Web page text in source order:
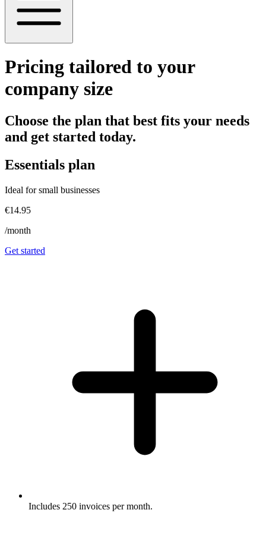
Pricing tailored to your
company size
Choose the plan that best fits your needs
and get started today.
Essentials plan
Ideal for small businesses
€14.95
/month
Get started
Includes 250 invoices per month.